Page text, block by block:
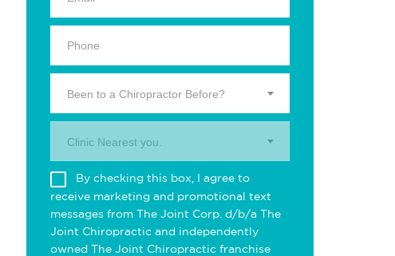
Been to a Chiropractor Before?
Clinic Nearest you.
By checking this box, I agree to
receive marketing and promotional text
messages from The Joint Corp. d/b/a The
Joint Chiropractic and independently
owned The Joint Chiropractic franchise